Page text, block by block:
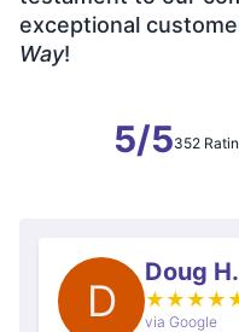
exceptional
Way!
5/5352
D
Doug H.
★ ★ ★ ★
via Google